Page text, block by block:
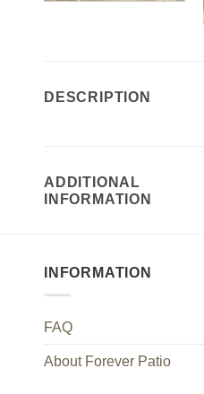
DESCRIPTION
ADDITIONAL
INFORMATION
INFORMATION
FAQ
About Forever Patio